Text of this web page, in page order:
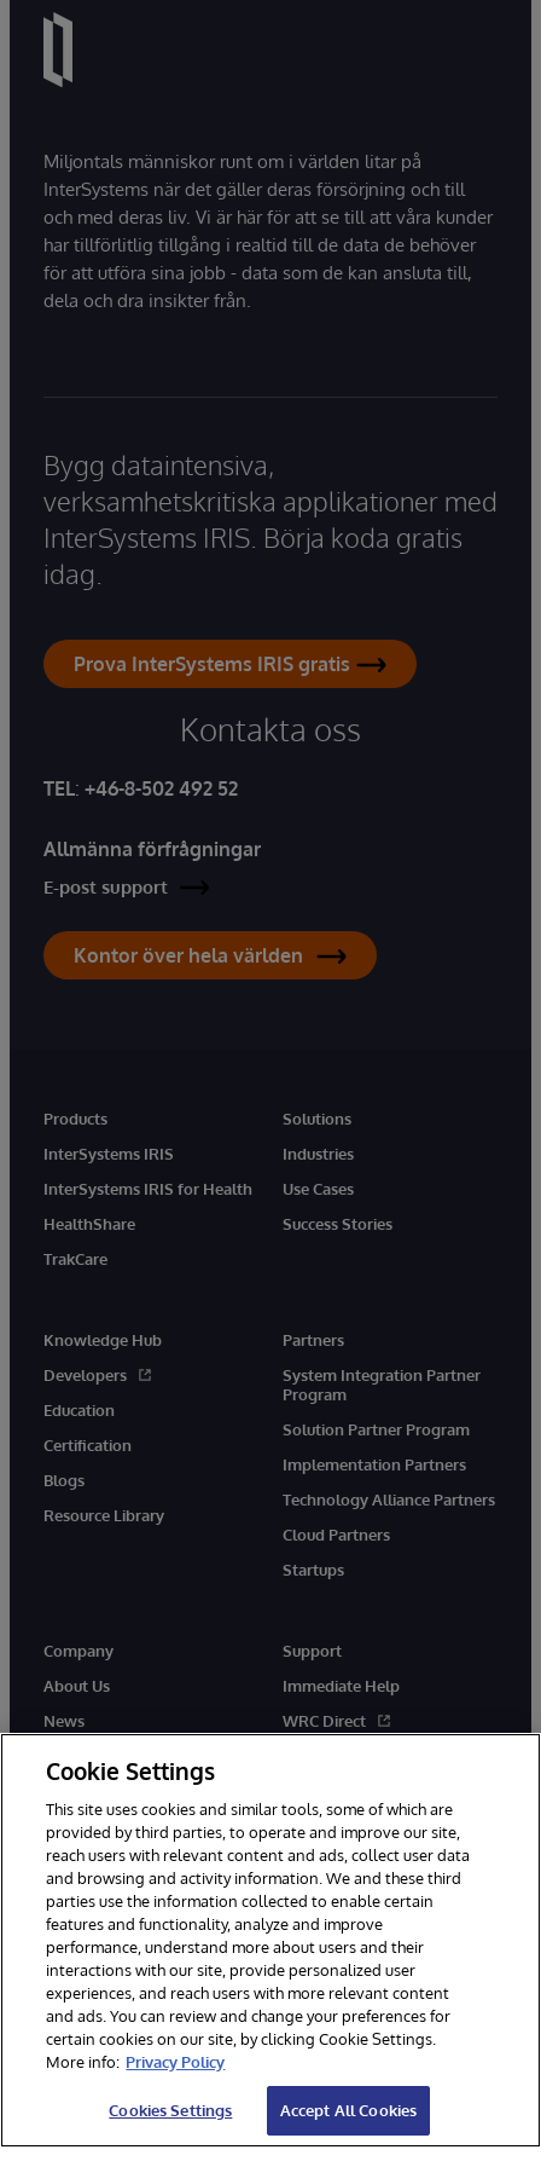
Miljontals människor runt om i världen litar på
InterSystems när det gäller deras försörjning och till
och med deras liv. Vi är här för att se till att våra kunder
har tillförlitlig tillgång i realtid till de data de behöver
för att utföra sina jobb - data som de kan ansluta till,
dela och dra insikter från.
Bygg dataintensiva,
verksamhetskritiska applikationer med
InterSystems IRIS. Börja koda gratis
idag.
Prova InterSystems IRIS gratis
Kontakta oss
TEL: +46-8-502 492 52
Allmänna förfrågningar
E-post support
Kontor över hela världen
Products
InterSystems IRIS
InterSystems IRIS for Health
HealthShare
TrakCare
Solutions
Industries
Use Cases
Success Stories
Knowledge Hub
Developers
Education
Certification
Blogs
Resource Library
Partners
System Integration Partner
Program
Solution Partner Program
Implementation Partners
Technology Alliance Partners
Cloud Partners
Startups
Company
About Us
News
Support
Immediate Help
WRC Direct
© 1996-2026 InterSystems Corporation, Boston, MA. Alla rättigheter
förbehållna.
Meddelanden/Termer och villkor
Integritetspolicy
Garanti
Tillgänglighet
Cookie Settings
This site uses cookies and similar tools, some of which are
provided by third parties, to operate and improve our site,
reach users with relevant content and ads, collect user data
and browsing and activity information. We and these third
parties use the information collected to enable certain
features and functionality, analyze and improve
performance, understand more about users and their
interactions with our site, provide personalized user
experiences, and reach users with more relevant content
and ads. You can review and change your preferences for
certain cookies on our site, by clicking Cookie Settings.
More info: Privacy Policy
Cookies Settings Accept All Cookies